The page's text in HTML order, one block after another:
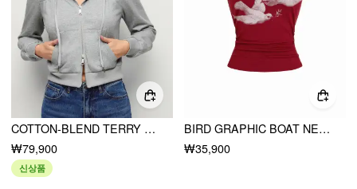
COTTON-BLEND TERRY LANTERN SLEEVE RUCHED ZIP UP HOODIE
₩79,900
신상품
BIRD GRAPHIC BOAT NECK RUFFLE SLEEVE TEE
₩35,900